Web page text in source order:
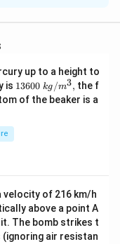
, θ = 45∘
up to a height to
is 1360
0\tex
t{ }k
13600 kg /m3, the f
of the beaker is a
velocity of 216 km/h
above a point A
The bomb strikes t
(ignoring air resistan